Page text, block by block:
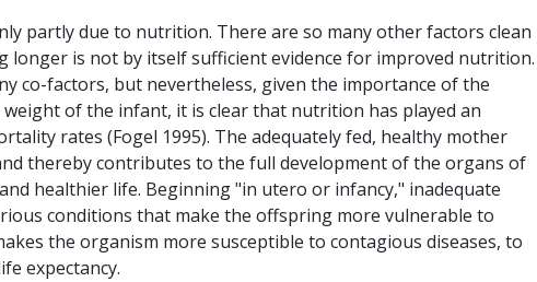
partly due to nutrition. There are so many other factors clean
longer is not by itself sufficient evidence for improved nutrition.
co-factors, but nevertheless, given the importance of the
of the infant, it is clear that nutrition has played an
rates (Fogel 1995). The adequately fed, healthy mother
thereby contributes to the full development of the organs of
healthier life. Beginning "in utero or infancy," inadequate
conditions that make the offspring more vulnerable to
the organism more susceptible to contagious diseases, to
expectancy.